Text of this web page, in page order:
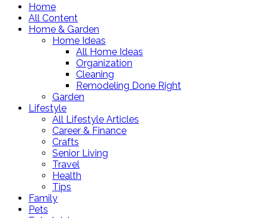
Home
All Content
Home & Garden
Home Ideas
All Home Ideas
Organization
Cleaning
Remodeling Done Right
Garden
Lifestyle
All Lifestyle Articles
Career & Finance
Crafts
Senior Living
Travel
Health
Tips
Family
Pets